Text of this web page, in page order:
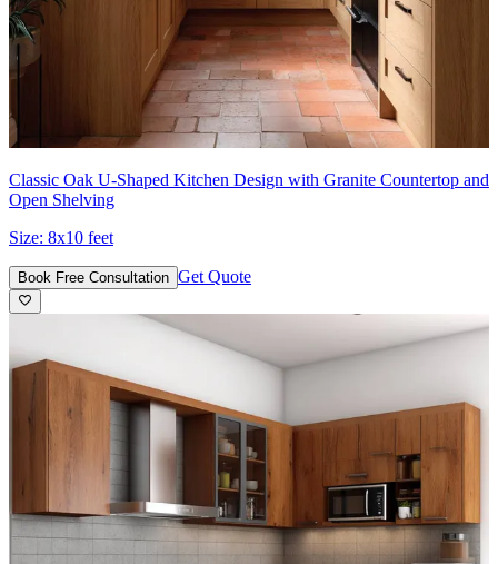
Classic Oak U-Shaped Kitchen Design with Granite Countertop and
Open Shelving
Size: 8x10 feet
Book Free Consultation Get Quote